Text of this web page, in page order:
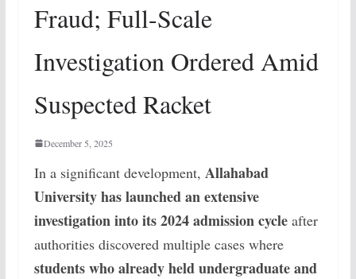
Fraud; Full-Scale
Investigation Ordered Amid
Suspected Racket
December 5, 2025
In a significant development, Allahabad
University has launched an extensive
investigation into its 2024 admission cycleafter
authorities discovered multiple cases where
students who already held undergraduate and